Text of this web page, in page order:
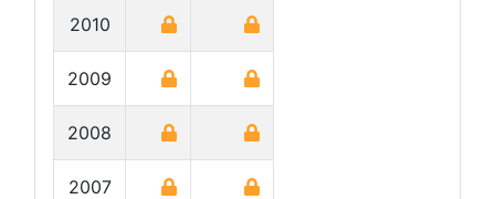
2010
2009
2008
2007